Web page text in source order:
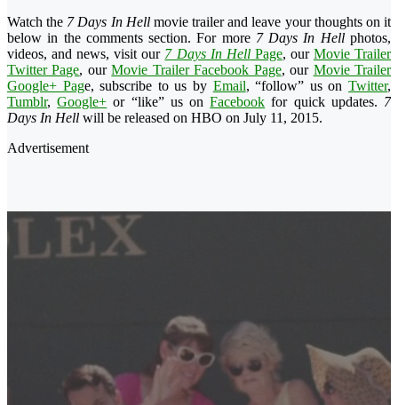
Watch the 7 Days In Hellmovie trailer and leave your thoughts on it
below in the comments section. For more 7 Days In Hellphotos,
videos, and news, visit our 7 Days In HellPage, our Movie Trailer
Twitter Page, ourMovie Trailer Facebook Page, our Movie Trailer
Google+ Page, subscribe to us by Email, “follow” us onTwitter,
Tumblr,Google+ or “like” us onFacebook for quick updates. 7
Days In Hell will be released on HBO on July 11, 2015.
Advertisement